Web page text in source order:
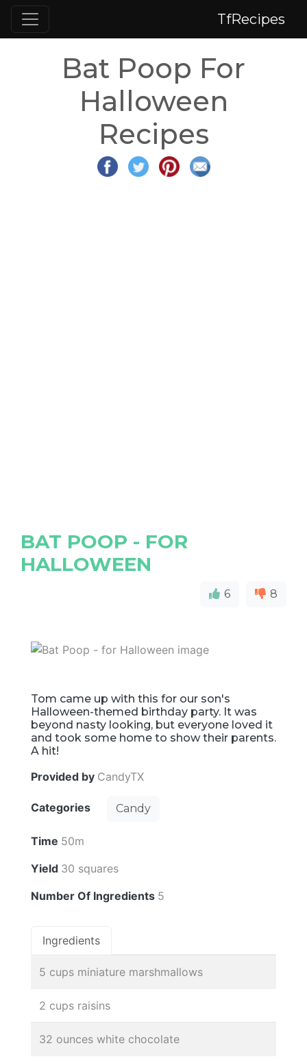
TfRecipes
Bat Poop For
Halloween
Recipes
BAT POOP - FOR
HALLOWEEN
6 8
Tom came up with this for our son's
Halloween-themed birthday party. It was
beyond nasty looking, but everyone loved it
and took some home to show their parents.
A hit!
Provided by CandyTX
Categories Candy
Time 50m
Yield 30 squares
Number Of Ingredients 5
Ingredients
5 cups miniature marshmallows
2 cups raisins
32 ounces white chocolate